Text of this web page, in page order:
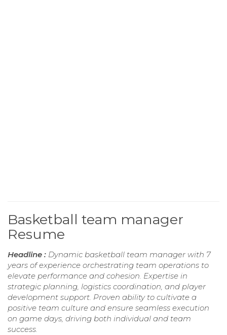
Basketball team manager
Resume
Headline : Dynamic basketball team manager with 7
years of experience orchestrating team operations to
elevate performance and cohesion. Expertise in
strategic planning, logistics coordination, and player
development support. Proven ability to cultivate a
positive team culture and ensure seamless execution
on game days, driving both individual and team
success.